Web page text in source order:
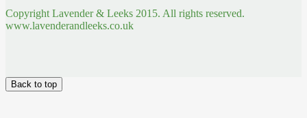
Copyright Lavender & Leeks 2015. All rights reserved.
www.lavenderandleeks.co.uk
Back to top